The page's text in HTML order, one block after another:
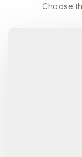
Choose